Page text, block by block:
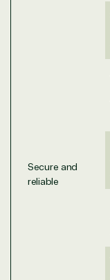
Secure and
reliable